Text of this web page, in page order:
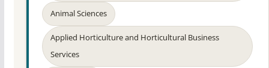
Animal Sciences
Applied Horticulture and Horticultural Business
Services